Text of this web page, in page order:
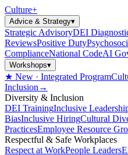
Culture+
Advice & Strategy▾
Strategic AdvisoryDEI
ReviewsPositive Duty
ComplianceNational CodeAI
Workshops▾
★ New · Integrated Program
Inclusion →
Diversity & Inclusion
DEI TrainingInclusive
BiasInclusive HiringCultural
PracticesEmployee Resource
Respectful & Safe Workplaces
Respect at WorkPeople Leaders